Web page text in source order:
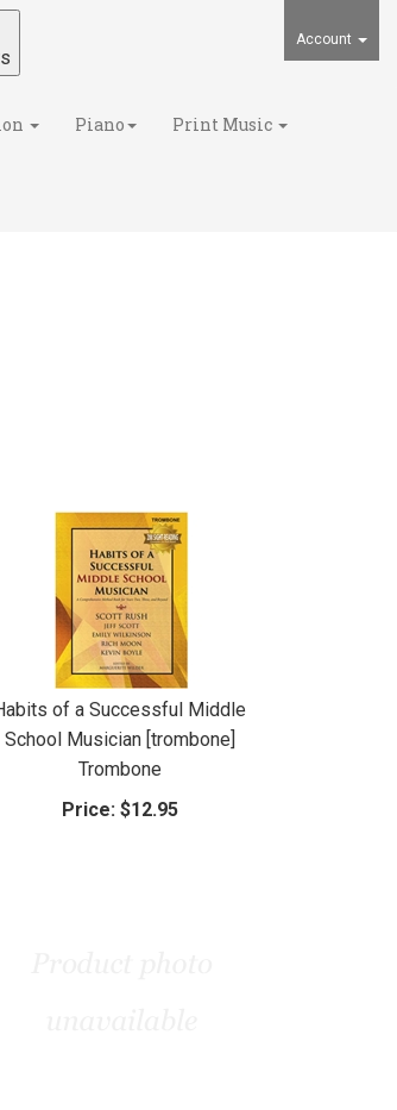
Account
Piano Print Music
of a Successful Middle
School Musician [trombone]
Trombone
Price: $12.95